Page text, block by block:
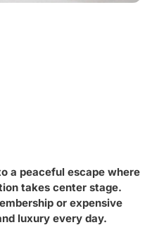
a peaceful escape where
takes center stage.
or expensive
luxury every day.